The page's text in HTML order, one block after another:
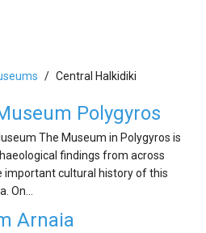
Central Halkidiki
Polygyros
The Museum in Polygyros is
findings from across
important cultural history of this
On…
Arnaia